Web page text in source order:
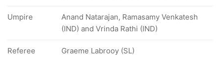
Umpire
Anand Natarajan, Ramasamy Venkatesh
(IND) and Vrinda Rathi (IND)
Referee Graeme Labrooy (SL)